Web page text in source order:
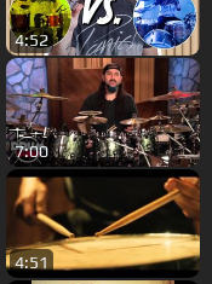
4:52
7:00
4:51